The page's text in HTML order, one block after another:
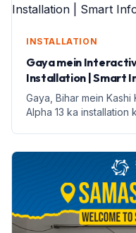
INSTALLATION
Gaya mein
Installation | Smart
Gaya, Bihar mein
Alpha 13 ka installation